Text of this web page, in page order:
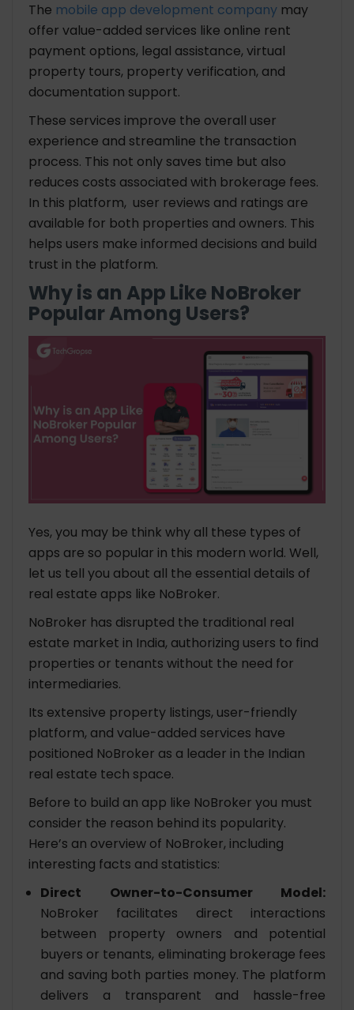
The mobile app development company may
offer value-added services like online rent
payment options, legal assistance, virtual
property tours, property verification, and
documentation support.
These services improve the overall user
experience and streamline the transaction
process. This not only saves time but also
reduces costs associated with brokerage fees.
In this platform, user reviews and ratings are
available for both properties and owners. This
helps users make informed decisions and build
trust in the platform.
Why is an App Like NoBroker
Popular Among Users?
Yes, you may be think why all these types of
apps are so popular in this modern world. Well,
let us tell you about all the essential details of
real estate apps like NoBroker.
NoBroker has disrupted the traditional real
estate market in India, authorizing users to find
properties or tenants without the need for
intermediaries.
Its extensive property listings, user-friendly
platform, and value-added services have
positioned NoBroker as a leader in the Indian
real estate tech space.
Before to build an app like NoBroker you must
consider the reason behind its popularity.
Here’s an overview of NoBroker, including
interesting facts and statistics:
Direct Owner-to-Consumer Model:
NoBroker facilitates direct interactions
between property owners and potential
buyers or tenants, eliminating brokerage fees
and saving both parties money. The platform
delivers a transparent and hassle-free